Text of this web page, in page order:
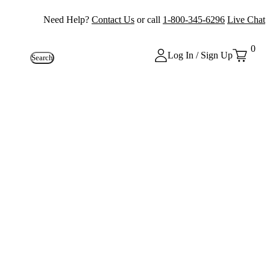
Need Help? Contact Us or call 1-800-345-6296 Live Chat
Search Log In / Sign Up
0